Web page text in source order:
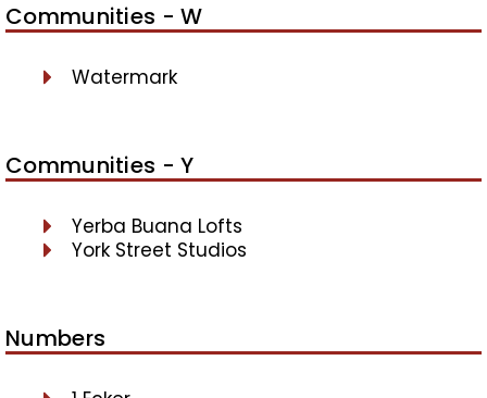
Communities - W
Watermark
Communities - Y
Yerba Buana Lofts
York Street Studios
Numbers